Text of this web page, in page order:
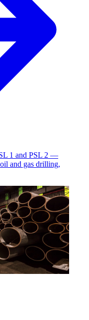
1 and PSL 2 —
and gas drilling,